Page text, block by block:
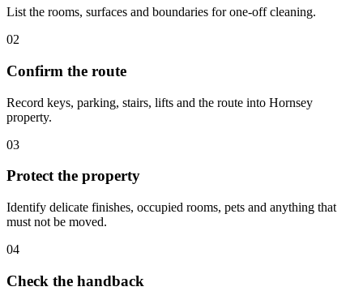
List the rooms, surfaces and boundaries for one-off cleaning.
02
Confirm the route
Record keys, parking, stairs, lifts and the route into Hornsey
property.
03
Protect the property
Identify delicate finishes, occupied rooms, pets and anything that
must not be moved.
04
Check the handback